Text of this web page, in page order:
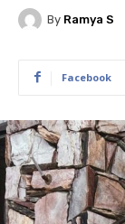
By Ramya S
Facebook